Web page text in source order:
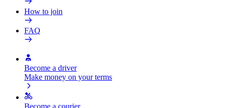
How to join
FAQ
Become a driver
Make money on your terms
Become a courier